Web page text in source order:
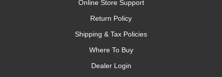
Online Store Support
Return Policy
Shipping & Tax Policies
Where To Buy
Dealer Login